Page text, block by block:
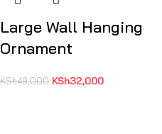
Large Wall Hanging
Ornament
KSh49,000 KSh32,000